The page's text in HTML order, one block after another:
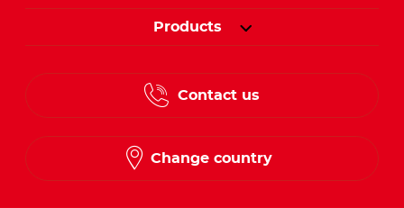
Products
Contact us
Change country